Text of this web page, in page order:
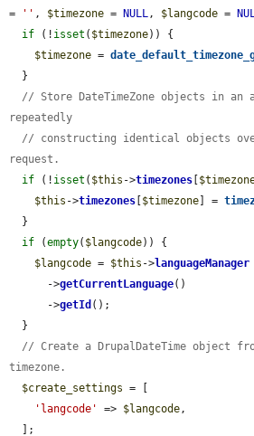
=
'' , $timezone = NULL , $langcode =
if (! isset ( $timezone)) {
$timezone =
// Store DateTimeZone objects in an
repeatedly
// constructing identical objects
request.
if (! isset ( $this ->timezones [
$this ->timezones [$timezone] =
if (empty( $langcode)) {
$langcode = $this ->languageManager
      ->
getCurrentLanguage()
      ->
getId ();
// Create a DrupalDateTime object
timezone.
$create_settings = [
'langcode'
=> $langcode ,